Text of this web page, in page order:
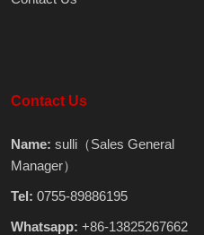
Contact Us
Name: sulli（Sales General
Manager）
Tel: 0755-89886195
Whatsapp: +86-13825267662